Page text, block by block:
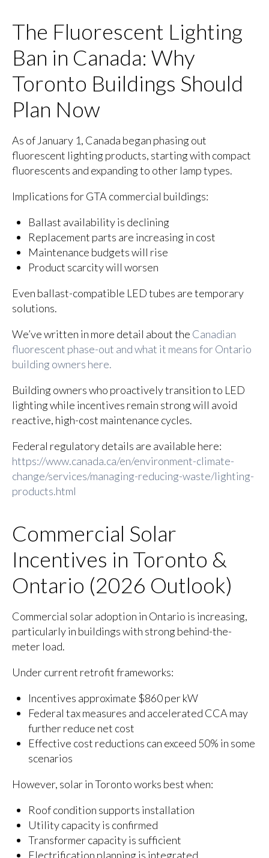
The Fluorescent Lighting
Ban in Canada: Why
Toronto Buildings Should
Plan Now
As of January 1, Canada began phasing out
fluorescent lighting products, starting with compact
fluorescents and expanding to other lamp types.
Implications for GTA commercial buildings:
Ballast availability is declining
Replacement parts are increasing in cost
Maintenance budgets will rise
Product scarcity will worsen
Even ballast-compatible LED tubes are temporary
solutions.
We’ve written in more detail about the Canadian
fluorescent phase-out and what it means for Ontario
building owners here.
Building owners who proactively transition to LED
lighting while incentives remain strong will avoid
reactive, high-cost maintenance cycles.
Federal regulatory details are available here:
https://www.canada.ca/en/environment-climate-
change/services/managing-reducing-waste/lighting-
products.html
Commercial Solar
Incentives in Toronto &
Ontario (2026 Outlook)
Commercial solar adoption in Ontario is increasing,
particularly in buildings with strong behind-the-
meter load.
Under current retrofit frameworks:
Incentives approximate $860 per kW
Federal tax measures and accelerated CCA may
further reduce net cost
Effective cost reductions can exceed 50% in some
scenarios
However, solar in Toronto works best when:
Roof condition supports installation
Utility capacity is confirmed
Transformer capacity is sufficient
Electrification planning is integrated